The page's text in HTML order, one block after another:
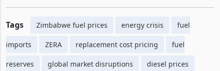
Tags Zimbabwe fuel prices energy crisis fuel
imports ZERA replacement cost pricing fuel
reserves global market disruptions diesel prices